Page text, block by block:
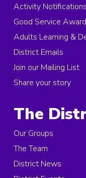
Activity Notifications
Good Service
Adults Learning &
District Emails
Join our Mailing List
Share your story
The
Our Groups
The Team
District News